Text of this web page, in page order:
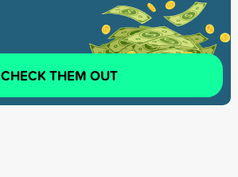
CHECK THEM OUT